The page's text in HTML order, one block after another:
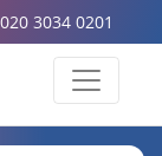
020 3034 0201